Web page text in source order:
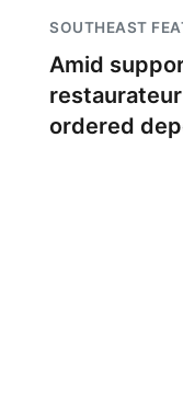
SOUTHEAST
Amid
ordered